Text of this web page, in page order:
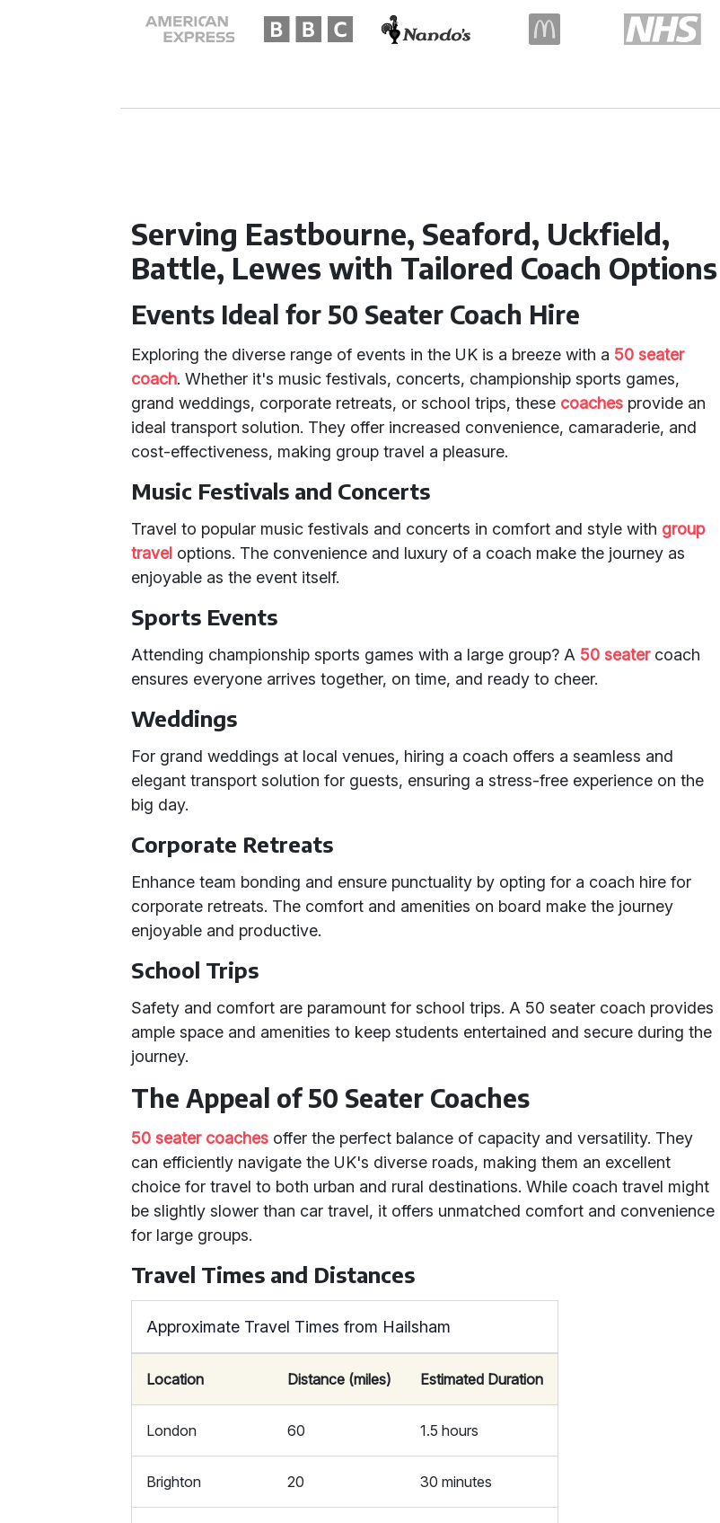
Serving Eastbourne, Seaford, Uckfield,
Battle, Lewes with Tailored Coach Options
Events Ideal for 50 Seater Coach Hire
Exploring the diverse range of events in the UK is a breeze with a 50 seater
coach. Whether it's music festivals, concerts, championship sports games,
grand weddings, corporate retreats, or school trips, these coaches provide an
ideal transport solution. They offer increased convenience, camaraderie, and
cost-effectiveness, making group travel a pleasure.
Music Festivals and Concerts
Travel to popular music festivals and concerts in comfort and style with group
travel options. The convenience and luxury of a coach make the journey as
enjoyable as the event itself.
Sports Events
Attending championship sports games with a large group? A 50 seatercoach
ensures everyone arrives together, on time, and ready to cheer.
Weddings
For grand weddings at local venues, hiring a coach offers a seamless and
elegant transport solution for guests, ensuring a stress-free experience on the
big day.
Corporate Retreats
Enhance team bonding and ensure punctuality by opting for a coach hire for
corporate retreats. The comfort and amenities on board make the journey
enjoyable and productive.
School Trips
Safety and comfort are paramount for school trips. A 50 seater coach provides
ample space and amenities to keep students entertained and secure during the
journey.
The Appeal of 50 Seater Coaches
50 seater coaches offer the perfect balance of capacity and versatility. They
can efficiently navigate the UK's diverse roads, making them an excellent
choice for travel to both urban and rural destinations. While coach travel might
be slightly slower than car travel, it offers unmatched comfort and convenience
for large groups.
Travel Times and Distances
Approximate Travel Times from Hailsham
Location Distance (miles) Estimated Duration
London 60 1.5 hours
Brighton 20 30 minutes